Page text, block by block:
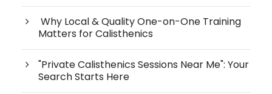
Why Local & Quality One-on-One Training
Matters for Calisthenics
"Private Calisthenics Sessions Near Me": Your
Search Starts Here